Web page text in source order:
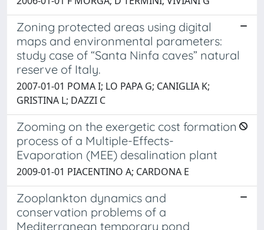
Zoning protected areas using digital
maps and environmental parameters:
study case of “Santa Ninfa caves” natural
reserve of Italy.
2007-01-01 POMA I; LO PAPA G; CANIGLIA K;
GRISTINA L; DAZZI C
Zooming on the exergetic cost formation
process of a Multiple-Effects-
Evaporation (MEE) desalination plant
2009-01-01 PIACENTINO A; CARDONA E
Zooplankton dynamics and
conservation problems of a
Mediterranean temporary pond